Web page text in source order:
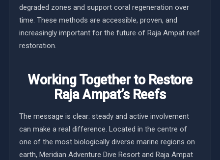
degraded zones and support coral regeneration over
time. These methods are accessible, proven, and
increasingly important for the future of Raja Ampat reef
restoration.
Working Together to Restore
Raja Ampat’s Reefs
The message is clear: steady and active involvement
can make a real difference. Located in the centre of
one of the most biologically diverse marine regions on
earth, Meridian Adventure Dive Resort and Raja Ampat